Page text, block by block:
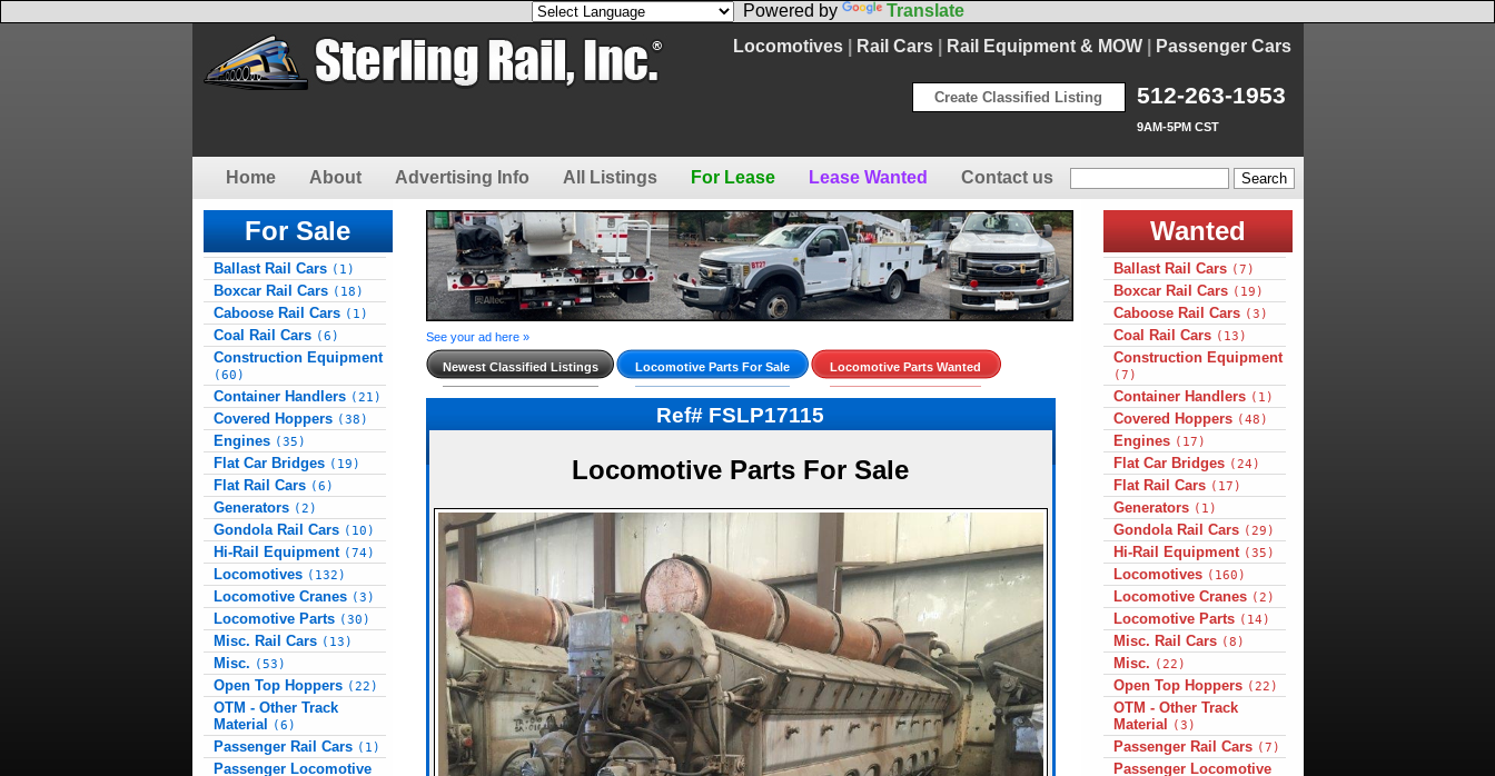
Powered by
Translate
Locomotives| Rail Cars| Rail Equipment & MOW| Passenger Cars
512-263-1953
9AM-5PM CST
Create Classified Listing
Home About Advertising Info All Listings For Lease Lease Wanted Contact us
For Sale
Ballast Rail Cars (1)
Boxcar Rail Cars (18)
Caboose Rail Cars (1)
Coal Rail Cars (6)
Construction Equipment
(60)
Container Handlers (21)
Covered Hoppers (38)
Engines (35)
Flat Car Bridges (19)
Flat Rail Cars (6)
Generators (2)
Gondola Rail Cars (10)
Hi-Rail Equipment (74)
Locomotives (132)
Locomotive Cranes (3)
Locomotive Parts (30)
Misc. Rail Cars (13)
Misc. (53)
Open Top Hoppers (22)
OTM - Other Track
Material
(6)
Passenger Rail Cars (1)
Passenger Locomotive
See your ad here »
Newest Classified Listings Locomotive Parts For Sale Locomotive Parts Wanted
Ref# FSLP17115
Locomotive Parts For Sale
Wanted
Ballast Rail Cars (7)
Boxcar Rail Cars (19)
Caboose Rail Cars (3)
Coal Rail Cars (13)
Construction Equipment
(7)
Container Handlers (1)
Covered Hoppers (48)
Engines (17)
Flat Car Bridges (24)
Flat Rail Cars (17)
Generators (1)
Gondola Rail Cars (29)
Hi-Rail Equipment (35)
Locomotives (160)
Locomotive Cranes (2)
Locomotive Parts (14)
Misc. Rail Cars (8)
Misc. (22)
Open Top Hoppers (22)
OTM - Other Track
Material
(3)
Passenger Rail Cars (7)
Passenger Locomotive